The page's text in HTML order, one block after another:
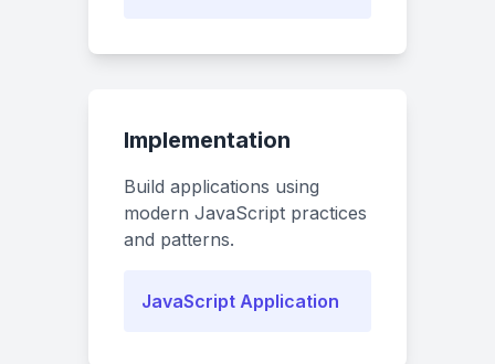
Implementation
Build applications using
modern JavaScript practices
and patterns.
JavaScript Application